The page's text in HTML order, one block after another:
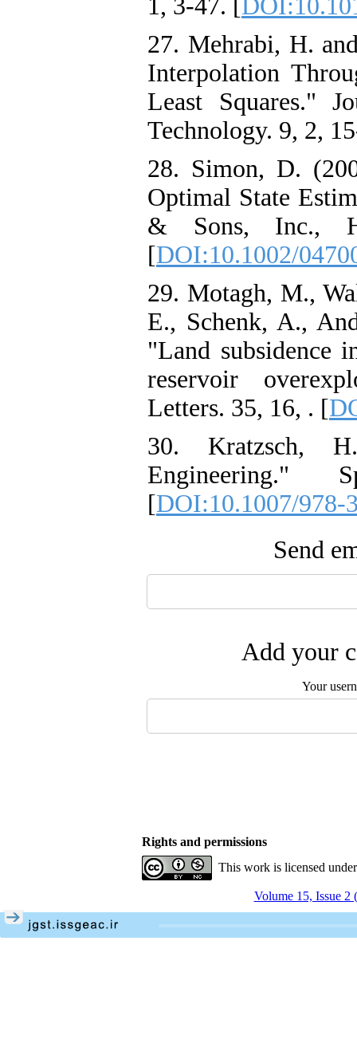
1, 3-47. [
27. Mehrabi, H.
Interpolation
Least Squares."
Technology. 9, 2,
28. Simon, D.
Optimal State
& Sons, Inc.,
[DOI:10.1002/
29. Motagh, M.,
E., Schenk, A.,
"Land subsidence
reservoir
Letters. 35, 16, . [
30. Kratzsch,
Engineering."
[DOI:10.1007/978-
Send
Add your
Your
Rights and permissions
This work is licensed
Volume 15, Issue 2